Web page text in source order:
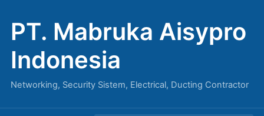
PT. Mabruka Aisypro
Indonesia
Networking, Security Sistem, Electrical, Ducting Contractor